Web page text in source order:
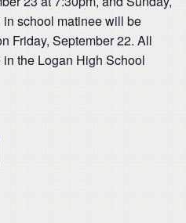
school matinee will be
Friday, September 22. All
the Logan High School